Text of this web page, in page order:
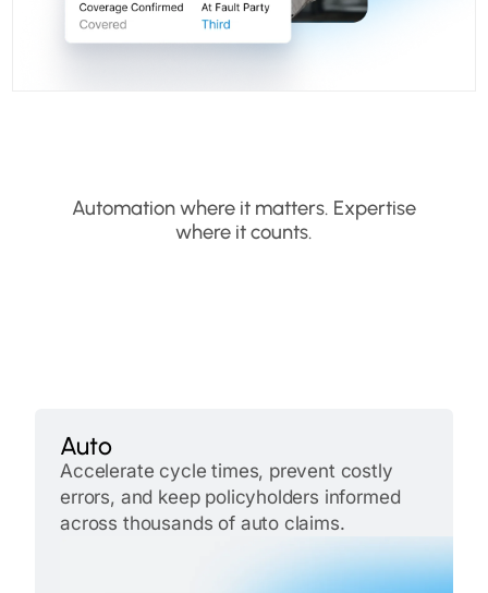
Automation where it matters. Expertise
where it counts.
Auto
Accelerate cycle times, prevent costly
errors, and keep policyholders informed
across thousands of auto claims.